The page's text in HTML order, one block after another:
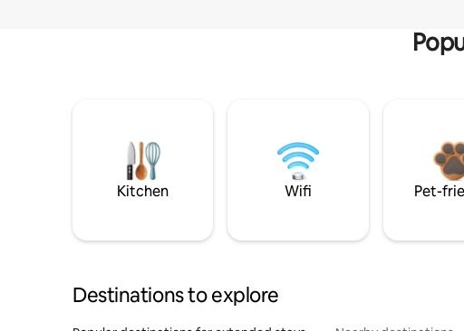
Kitchen Wifi Pet-
Destinations to explore